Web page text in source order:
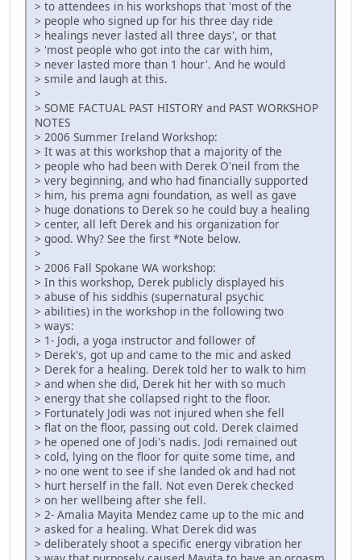
> to attendees in his workshops that 'most of the
> people who signed up for his three day ride
> healings never lasted all three days', or that
> 'most people who got into the car with him,
> never lasted more than 1 hour'. And he would
> smile and laugh at this.
>
> SOME FACTUAL PAST HISTORY and PAST WORKSHOP
NOTES
> 2006 Summer Ireland Workshop:
> It was at this workshop that a majority of the
> people who had been with Derek O'neil from the
> very beginning, and who had financially supported
> him, his prema agni foundation, as well as gave
> huge donations to Derek so he could buy a healing
> center, all left Derek and his organization for
> good. Why? See the first *Note below.
>
> 2006 Fall Spokane WA workshop:
> In this workshop, Derek publicly displayed his
> abuse of his siddhis (supernatural psychic
> abilities) in the workshop in the following two
> ways:
> 1- Jodi, a yoga instructor and follower of
> Derek's, got up and came to the mic and asked
> Derek for a healing. Derek told her to walk to him
> and when she did, Derek hit her with so much
> energy that she collapsed right to the floor.
> Fortunately Jodi was not injured when she fell
> flat on the floor, passing out cold. Derek claimed
> he opened one of Jodi's nadis. Jodi remained out
> cold, lying on the floor for quite some time, and
> no one went to see if she landed ok and had not
> hurt herself in the fall. Not even Derek checked
> on her wellbeing after she fell.
> 2- Amalia Mayita Mendez came up to the mic and
> asked for a healing. What Derek did was
> deliberately shoot a specific energy vibration her